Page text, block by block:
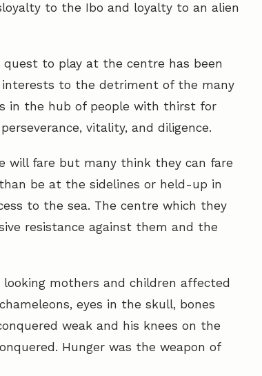
to the Ibo and loyalty to an alien
to play at the centre has been
to the detriment of the many
in the hub of people with thirst for
vitality, and diligence.
will fare but many think they can fare
be at the sidelines or held-up in
to the sea. The centre which they
resistance against them and the
mothers and children affected
eyes in the skull, bones
weak and his knees on the
Hunger was the weapon of